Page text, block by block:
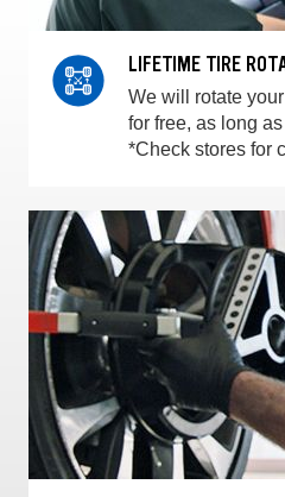
LIFETIME TIRE
We will rotate
for free, as long
*Check stores for